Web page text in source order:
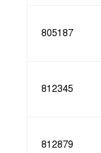
805187
812345
812879